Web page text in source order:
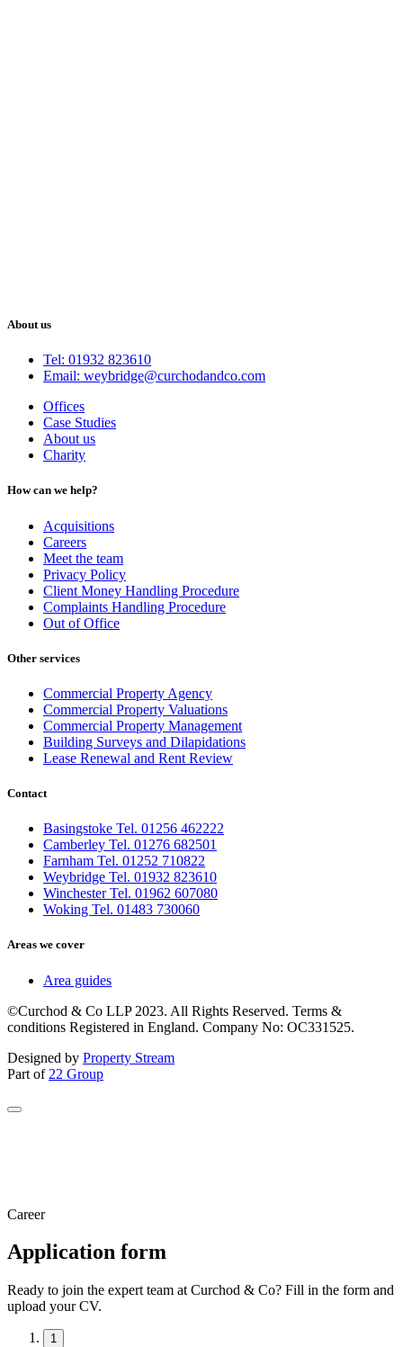
About us
Tel: 01932 823610
Email: weybridge@curchodandco.com
Offices
Case Studies
About us
Charity
How can we help?
Acquisitions
Careers
Meet the team
Privacy Policy
Client Money Handling Procedure
Complaints Handling Procedure
Out of Office
Other services
Commercial Property Agency
Commercial Property Valuations
Commercial Property Management
Building Surveys and Dilapidations
Lease Renewal and Rent Review
Contact
Basingstoke Tel. 01256 462222
Camberley Tel. 01276 682501
Farnham Tel. 01252 710822
Weybridge Tel. 01932 823610
Winchester Tel. 01962 607080
Woking Tel. 01483 730060
Areas we cover
Area guides
©Curchod & Co LLP 2023. All Rights Reserved. Terms &
conditions Registered in England. Company No: OC331525.
Designed by Property Stream
Part of 22 Group
Career
Application form
Ready to join the expert team at Curchod & Co? Fill in the form and
upload your CV.
1